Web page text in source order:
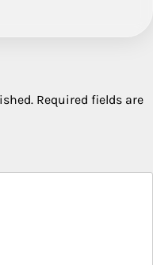
Required fields are